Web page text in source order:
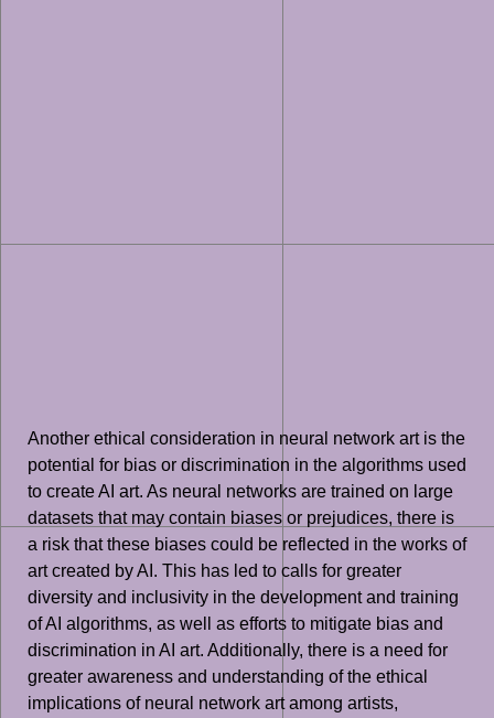
Another ethical consideration in neural network art is the
potential for bias or discrimination in the algorithms used
to create AI art. As neural networks are trained on large
datasets that may contain biases or prejudices, there is
a risk that these biases could be reflected in the works of
art created by AI. This has led to calls for greater
diversity and inclusivity in the development and training
of AI algorithms, as well as efforts to mitigate bias and
discrimination in AI art. Additionally, there is a need for
greater awareness and understanding of the ethical
implications of neural network art among artists,